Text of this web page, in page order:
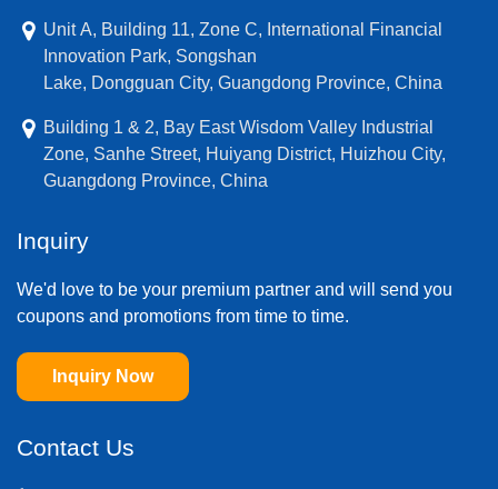
Unit A, Building 11, Zone C, International Financial
Innovation Park, Songshan
Lake, Dongguan City, Guangdong Province, China
Building 1 & 2, Bay East Wisdom Valley Industrial
Zone, Sanhe Street, Huiyang District, Huizhou City,
Guangdong Province, China
Inquiry
We'd love to be your premium partner and will send you
coupons and promotions from time to time.
Inquiry Now
Contact Us